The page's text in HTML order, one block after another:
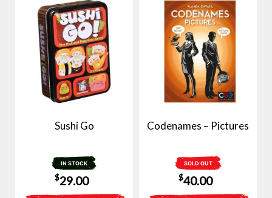
Sushi Go
IN STOCK
$29.00
Codenames – Pictures
SOLD OUT
$40.00